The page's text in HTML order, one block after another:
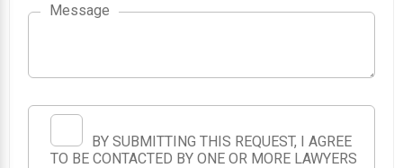
Message
BY SUBMITTING THIS REQUEST, I AGREE
TO BE CONTACTED BY ONE OR MORE LAWYERS